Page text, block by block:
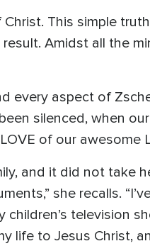
This simple
Amidst all the
aspect of
silenced, when
of our awesome
and it did not take
she recalls.
television
life to Jesus Christ,